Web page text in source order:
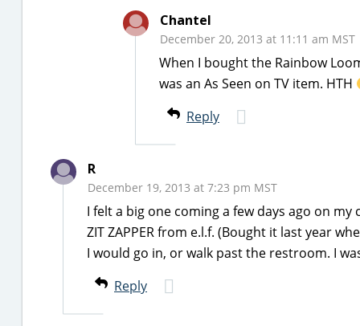
Chantel
December 20, 2013 at 11:11 am MST
When I bought the Rainbow
was an As Seen on TV item. HTH
Reply
R
December 19, 2013 at 7:23 pm MST
I felt a big one coming a few days ago on
ZIT ZAPPER from e.l.f. (Bought it last year
I would go in, or walk past the restroom. I
Reply